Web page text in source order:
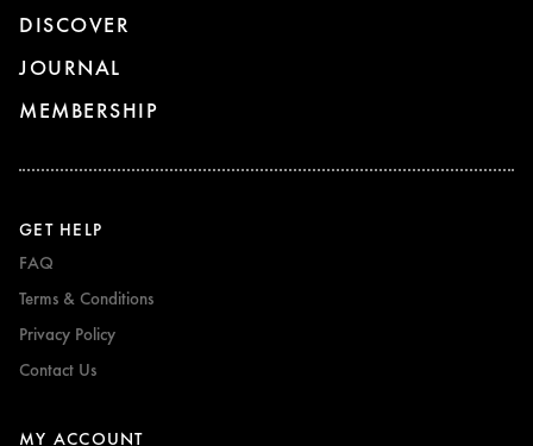
DISCOVER
JOURNAL
MEMBERSHIP
GET HELP
FAQ
Terms & Conditions
Privacy Policy
Contact Us
MY ACCOUNT